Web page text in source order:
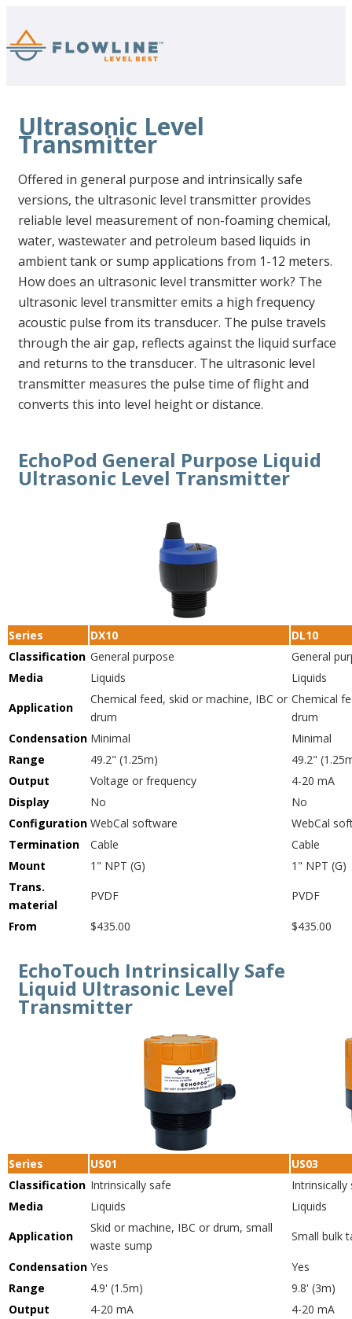
Ultrasonic Level
Transmitter
Offered in general purpose and intrinsically safe
versions, the ultrasonic level transmitter provides
reliable level measurement of non-foaming chemical,
water, wastewater and petroleum based liquids in
ambient tank or sump applications from 1-12 meters.
How does an ultrasonic level transmitter work? The
ultrasonic level transmitter emits a high frequency
acoustic pulse from its transducer. The pulse travels
through the air gap, reflects against the liquid surface
and returns to the transducer. The ultrasonic level
transmitter measures the pulse time of flight and
converts this into level height or distance.
EchoPod General Purpose Liquid
Ultrasonic Level Transmitter
Series DX10
DL10
Classification General purpose
General
Media
Liquids
Liquids
Application
Chemical feed, skid or machine, IBC or
drum
Chemical
drum
Condensation Minimal
Minimal
Range
49.2" (1.25m)
49.2"
Output
Voltage or frequency
4-20 mA
Display
No
No
Configuration WebCal software
WebCal
Termination
Cable
Cable
Mount
1" NPT (G)
1" NPT (G)
Trans.
material
PVDF PVDF
From $435.00 $435.00
EchoTouch Intrinsically Safe
Liquid Ultrasonic Level
Transmitter
Series US01
US03
Classification Intrinsically safe
Intrinsically
Media
Liquids
Liquids
Application
Skid or machine, IBC or drum, small
waste sump
Small bulk
Condensation Yes
Yes
Range
4.9' (1.5m)
9.8' (3m)
Output
4-20 mA
4-20 mA